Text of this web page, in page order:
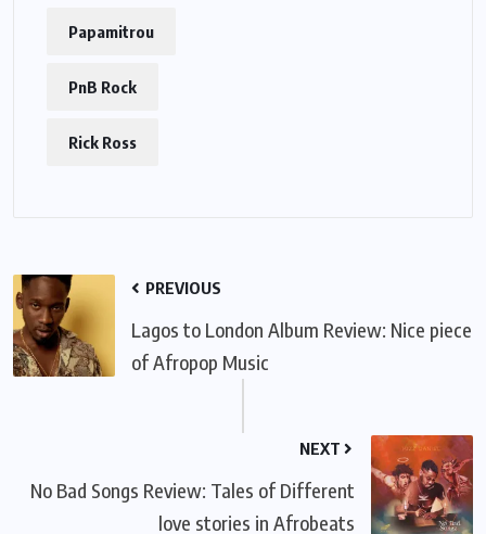
Papamitrou
PnB Rock
Rick Ross
PREVIOUS
Lagos to London Album Review: Nice piece
of Afropop Music
NEXT
No Bad Songs Review: Tales of Different
love stories in Afrobeats